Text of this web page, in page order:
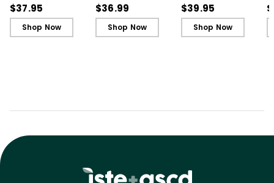
Ignite Learning
$37.95
Shop Now
Ignite Learning - Ebook
$36.99
Shop Now
Learner, 3rd Edition
$39.95
Shop Now